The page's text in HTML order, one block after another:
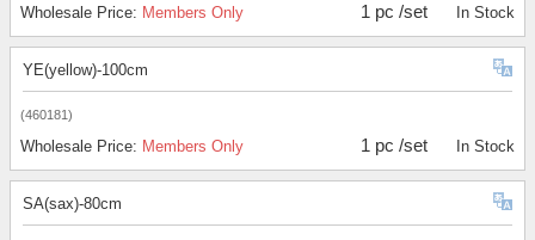
Wholesale Price: Members Only 1 pc /set In Stock
YE(yellow)-100cm
(460181)
Wholesale Price: Members Only 1 pc /set In Stock
SA(sax)-80cm